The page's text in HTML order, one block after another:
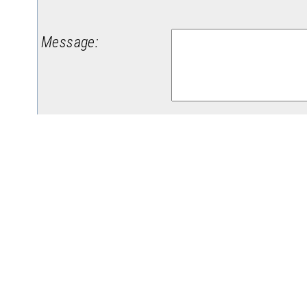
Message: